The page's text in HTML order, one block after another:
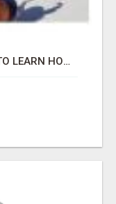
ATTENTION!!! WOULD YOU LIKE TO LEARN HOW TO MAKE AN INCOME ONLINE?